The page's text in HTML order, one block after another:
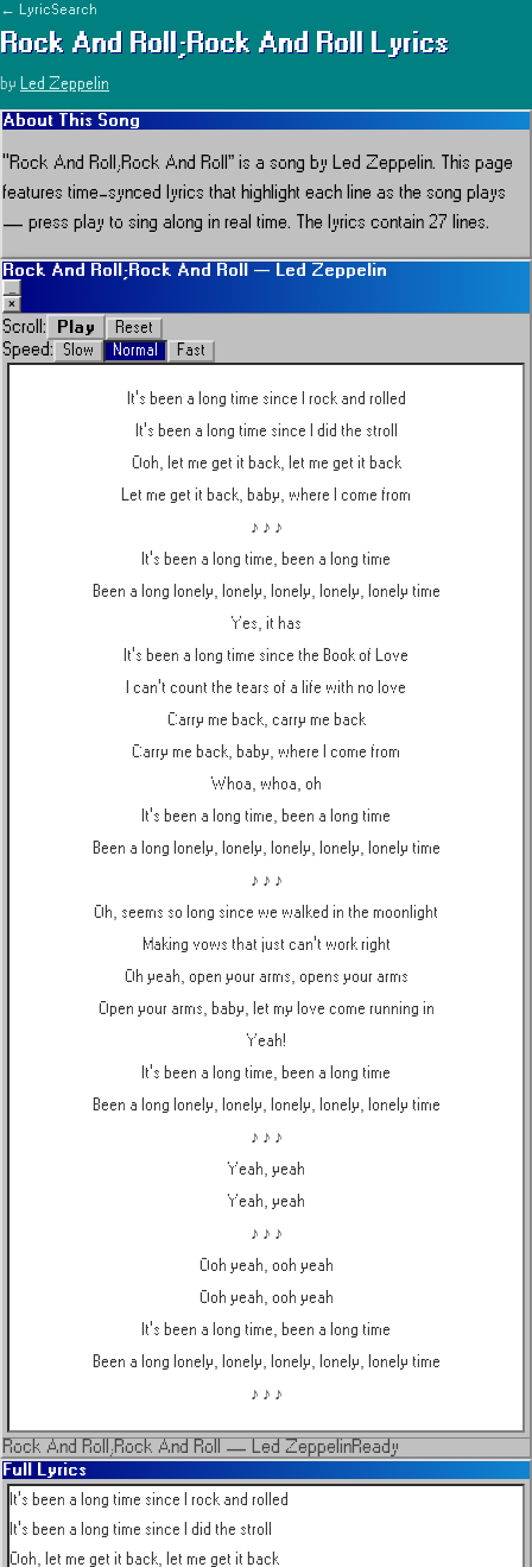
← LyricSearch
Rock And Roll;Rock And Roll Lyrics
by Led Zeppelin
About This Song
“ Rock And Roll;Rock And Roll ” is a song by Led Zeppelin. This page
features time-synced lyrics that highlight each line as the song plays
— press play to sing along in real time. The lyrics contain 27 lines.
Rock And Roll;Rock And Roll — Led Zeppelin
×
Scroll: Play Reset
Speed: Slow Normal Fast
It's been a long time since I rock and rolled
It's been a long time since I did the stroll
Ooh, let me get it back, let me get it back
Let me get it back, baby, where I come from
♪ ♪ ♪
It's been a long time, been a long time
Been a long lonely, lonely, lonely, lonely, lonely time
Yes, it has
It's been a long time since the Book of Love
I can't count the tears of a life with no love
Carry me back, carry me back
Carry me back, baby, where I come from
Whoa, whoa, oh
It's been a long time, been a long time
Been a long lonely, lonely, lonely, lonely, lonely time
♪ ♪ ♪
Oh, seems so long since we walked in the moonlight
Making vows that just can't work right
Oh yeah, open your arms, opens your arms
Open your arms, baby, let my love come running in
Yeah!
It's been a long time, been a long time
Been a long lonely, lonely, lonely, lonely, lonely time
♪ ♪ ♪
Yeah, yeah
Yeah, yeah
♪ ♪ ♪
Ooh yeah, ooh yeah
Ooh yeah, ooh yeah
It's been a long time, been a long time
Been a long lonely, lonely, lonely, lonely, lonely time
♪ ♪ ♪
Rock And Roll;Rock And Roll — Led ZeppelinReady
Full Lyrics
It's been a long time since I rock and rolled
It's been a long time since I did the stroll
Ooh, let me get it back, let me get it back